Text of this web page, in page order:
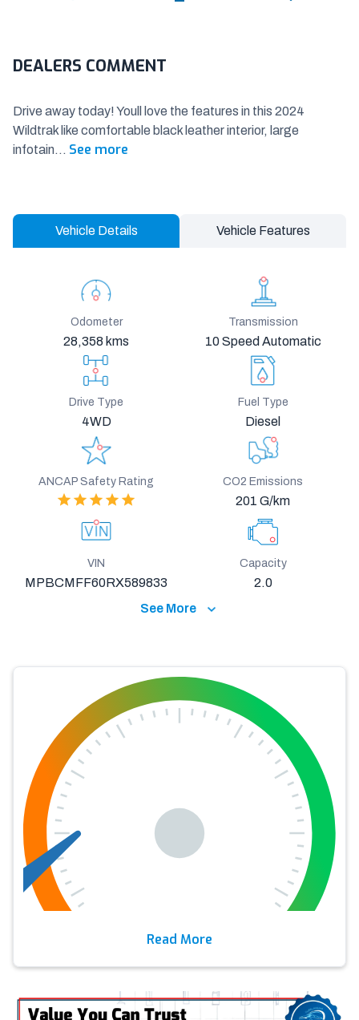
DEALERS COMMENT
Drive away today! Youll love the features in this 2024
Wildtrak like comfortable black leather interior, large
infotain... See more
Vehicle Details Vehicle Features
Odometer
28,358 kms
Transmission
10 Speed Automatic
Drive Type
4WD
Fuel Type
Diesel
ANCAP Safety Rating CO2 Emissions
201 G/km
VIN
MPBCMFF60RX589833
Capacity
2.0
See More
Read More